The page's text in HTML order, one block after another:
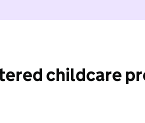
childcare